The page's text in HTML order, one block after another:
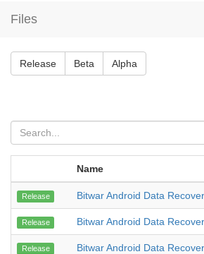
Files
Release Beta Alpha
Name
Release Bitwar Android Data
Release Bitwar Android Data
Release Bitwar Android Data